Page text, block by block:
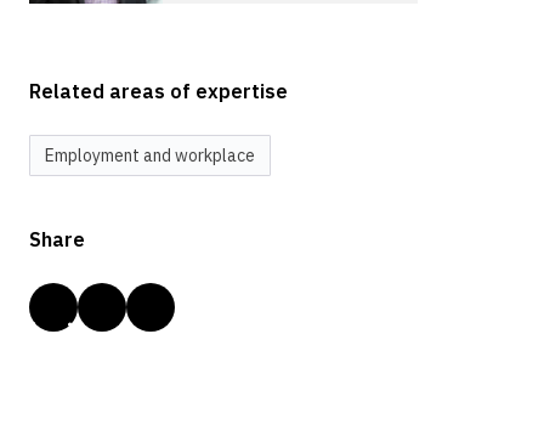
Related areas of expertise
Employment and workplace
Share